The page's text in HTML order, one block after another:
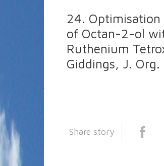
24.
of Octan-2-ol
Ruthenium
Giddings, J.
Share story